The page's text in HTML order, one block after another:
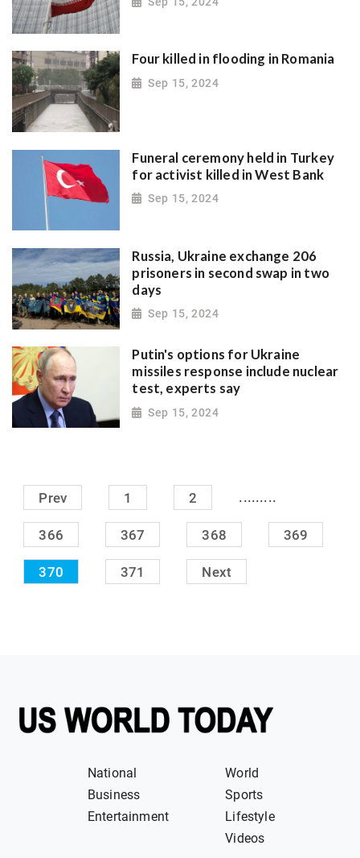
Four killed in flooding in Romania
Sep 15, 2024
Funeral ceremony held in Turkey
for activist killed in West Bank
Sep 15, 2024
Russia, Ukraine exchange 206
prisoners in second swap in two
days
Sep 15, 2024
Putin's options for Ukraine
missiles response include nuclear
test, experts say
Sep 15, 2024
Prev 1 2 .........
366 367 368 369
370 371 Next
National
World
Business
Sports
Entertainment
Lifestyle
Videos